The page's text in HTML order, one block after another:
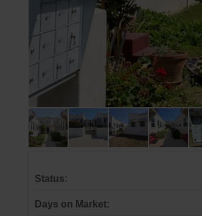
Status:
Days on Market: